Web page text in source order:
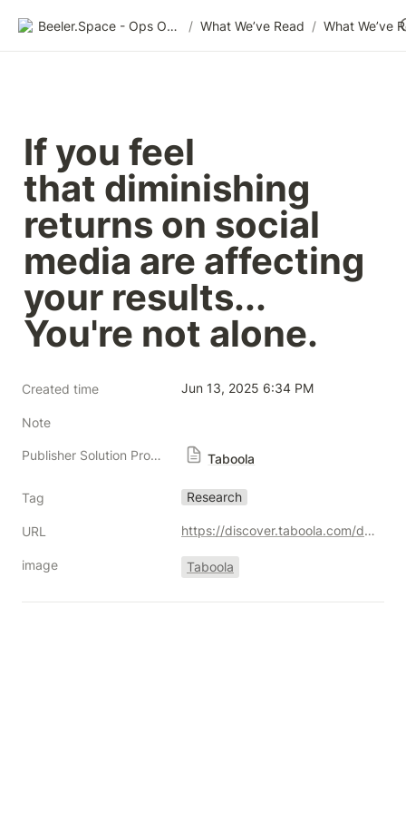
Beeler.Space - Ops Organized / What We’ve Read / What We’ve
If you feel
that diminishing
returns on social
media are affecting
your results...
You're not alone.
Created time Jun 13, 2025 6:34 PM
Note
Publisher Solution Providers Taboola
Tag Research
URL https://discover.taboola.com/diminishing-returns/
image Taboola